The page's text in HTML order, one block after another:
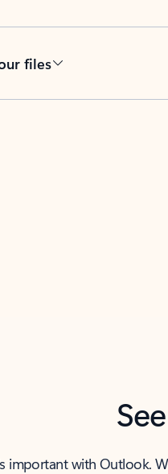
files
important with Outlook.